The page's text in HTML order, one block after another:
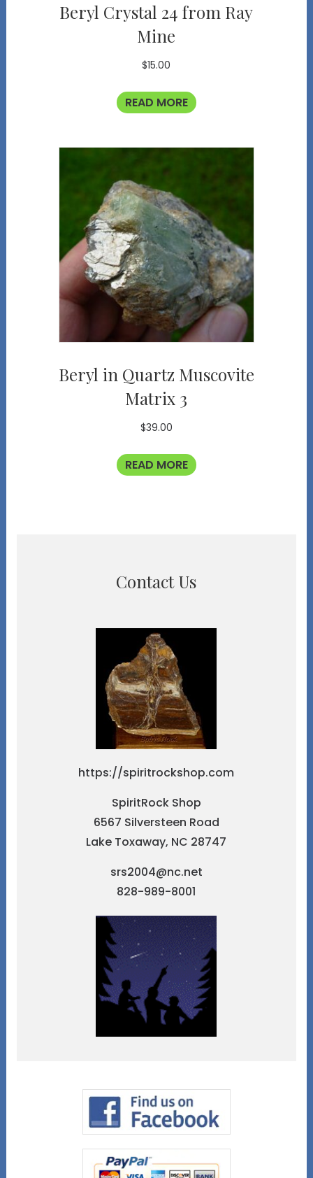
Beryl Crystal 24 from Ray
Mine
$15.00
READ MORE
Beryl in Quartz Muscovite
Matrix 3
$39.00
READ MORE
Contact Us
https://spiritrockshop.com
SpiritRock Shop
6567 Silversteen Road
Lake Toxaway, NC 28747
srs2004@nc.net
828-989-8001